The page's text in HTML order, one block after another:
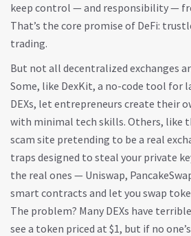
keep control — and responsibility —
That’s the core promise of DeFi:
trading.
But not all decentralized exchanges
Some, like DexKit, a no-code tool for
DEXs, let entrepreneurs create their
with minimal tech skills. Others, like
scam site pretending to be a real
traps designed to steal your private
the real ones — Uniswap,
smart contracts and let you swap
The problem? Many DEXs have
see a token priced at $1, but if no